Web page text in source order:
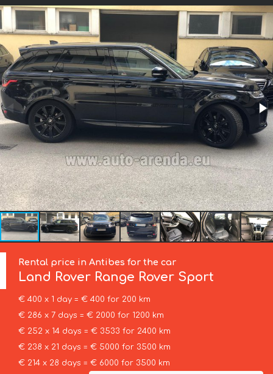
Rental price in Antibes for the car
Land Rover Range Rover Sport
€ 400 x 1 day = € 400 for 200 km
€ 286 x 7 days = € 2000 for 1200 km
€ 252 x 14 days = € 3533 for 2400 km
€ 238 x 21 days = € 5000 for 3500 km
€ 214 x 28 days = € 6000 for 3500 km